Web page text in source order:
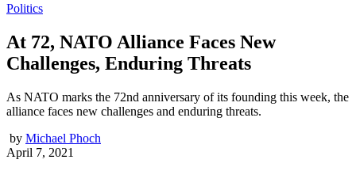
Politics
At 72, NATO Alliance Faces New
Challenges, Enduring Threats
As NATO marks the 72nd anniversary of its founding this week, the
alliance faces new challenges and enduring threats.
by Michael Phoch
April 7, 2021